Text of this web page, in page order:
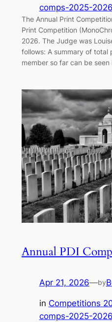
comps-2025-2026
The Annual Print
Print Competition
2026. The Judge was
follows: A summary of total
member so far can be
Annual PDI
Apr 21, 2026—by
in Competitions
comps-2025-2026